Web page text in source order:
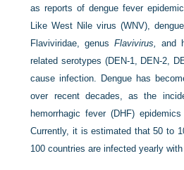
as reports of dengue fever
Like West Nile virus (WNV),
Flaviviridae, genus Flavivirus, and
related serotypes (DEN-1, DEN-2,
cause infection. Dengue has
over recent decades, as the
hemorrhagic fever (DHF)
Currently, it is estimated that 50 to
100 countries are infected yearly